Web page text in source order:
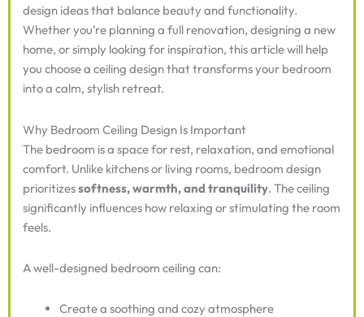
design ideas that balance beauty and functionality.
Whether you’re planning a full renovation, designing a new
home, or simply looking for inspiration, this article will help
you choose a ceiling design that transforms your bedroom
into a calm, stylish retreat.
Why Bedroom Ceiling Design Is Important
The bedroom is a space for rest, relaxation, and emotional
comfort. Unlike kitchens or living rooms, bedroom design
prioritizessoftness, warmth, and tranquility. The ceiling
significantly influences how relaxing or stimulating the room
feels.
A well-designed bedroom ceiling can:
Create a soothing and cozy atmosphere